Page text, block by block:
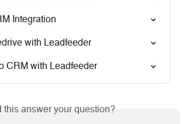
Integration
with Leadfeeder
CRM with Leadfeeder
this answer your question?